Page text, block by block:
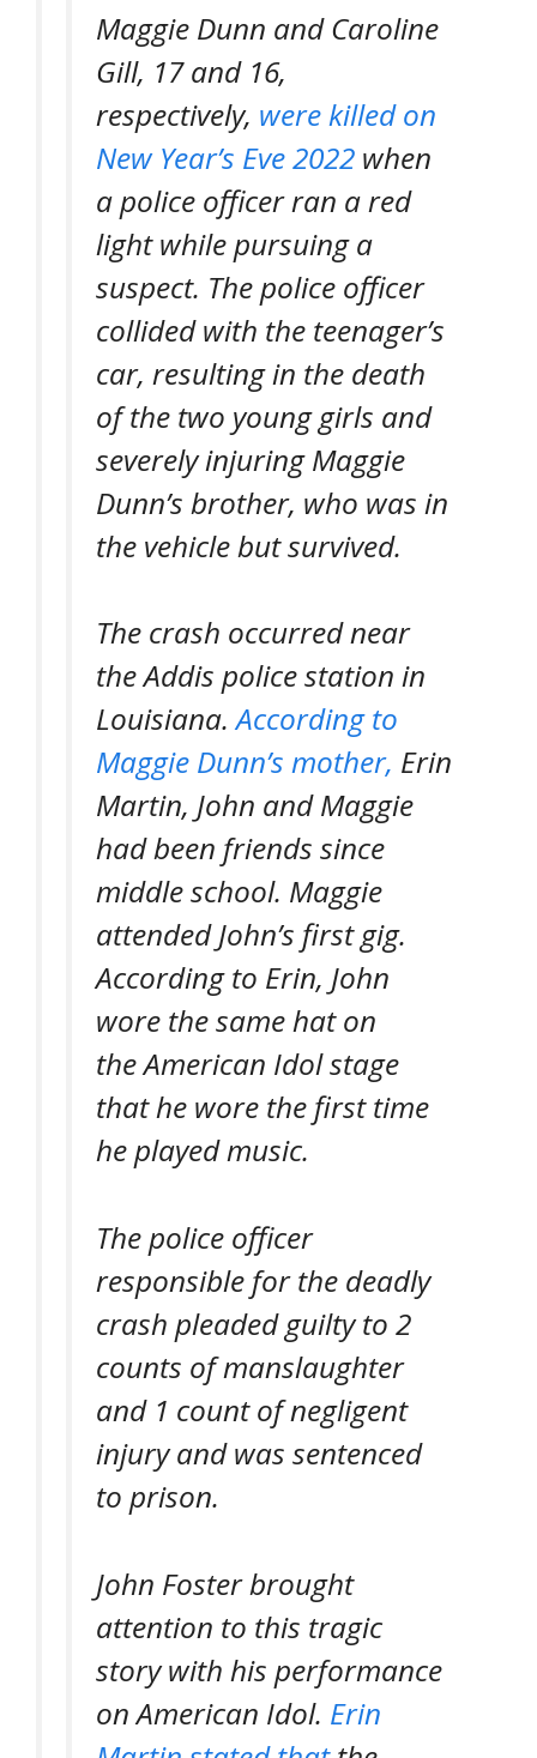
Maggie Dunn and Caroline
Gill, 17 and 16,
respectively, were killed on
New Year’s Eve 2022 when
a police officer ran a red
light while pursuing a
suspect. The police officer
collided with the teenager’s
car, resulting in the death
of the two young girls and
severely injuring Maggie
Dunn’s brother, who was in
the vehicle but survived.
The crash occurred near
the Addis police station in
Louisiana.According to
Maggie Dunn’s mother, Erin
Martin, John and Maggie
had been friends since
middle school. Maggie
attended John’s first gig.
According to Erin, John
wore the same hat on
theAmerican Idolstage
that he wore the first time
he played music.
The police officer
responsible for the deadly
crash pleaded guilty to 2
counts of manslaughter
and 1 count of negligent
injury and was sentenced
to prison.
John Foster brought
attention to this tragic
story with his performance
onAmerican Idol. Erin